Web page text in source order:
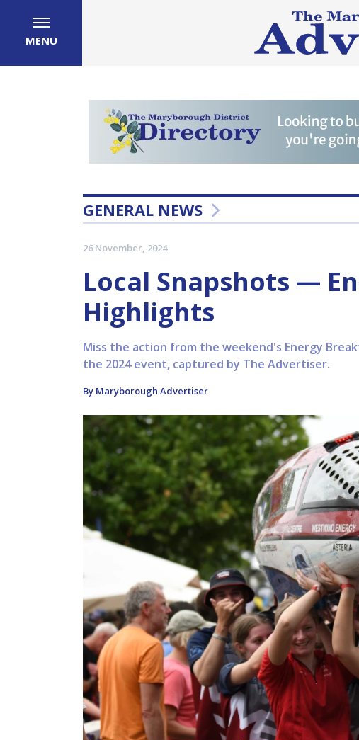
MENU
GENERAL NEWS
26 November, 2024
Local Snapshots —
Highlights
Miss the action from the weekend's Energy
the 2024 event, captured by The Advertiser.
By Maryborough Advertiser